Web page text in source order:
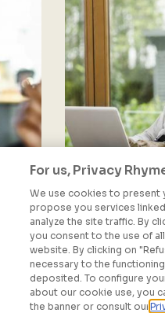
For us, Privacy
We use cookies to present
propose you services
analyze the site traffic. By
you consent to the use of
website. By clicking on
necessary to the
deposited. To configure
about our cookie use, you
the banner or consult our